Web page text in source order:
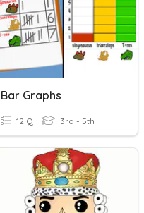
Bar Graphs
12 Q 3rd - 5th